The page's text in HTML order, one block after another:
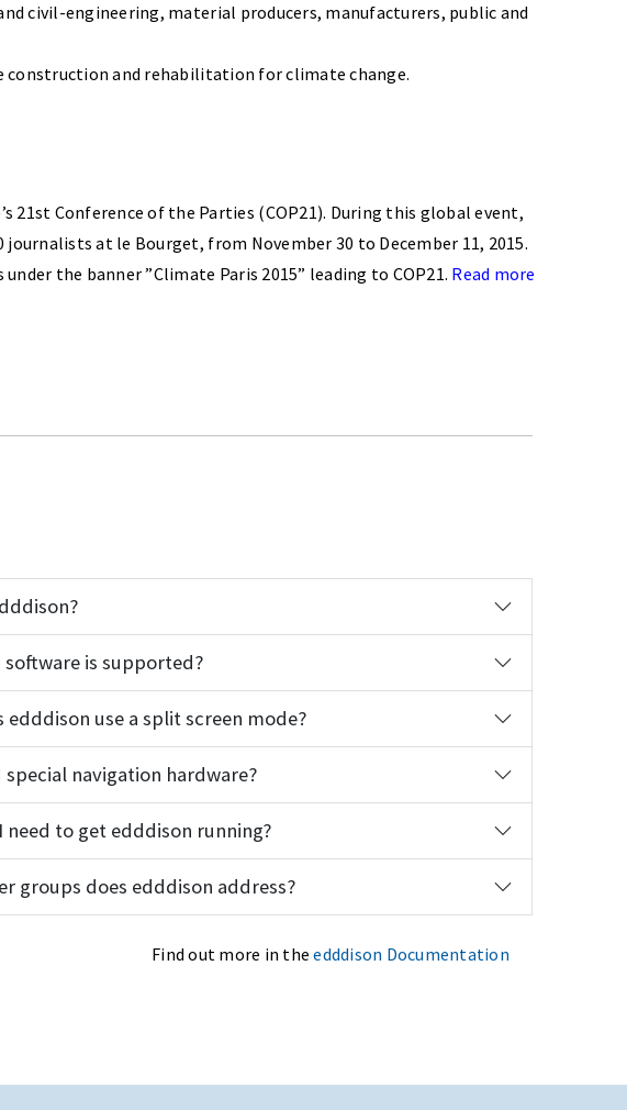
civil-engineering, material producers, manufacturers, public and
and rehabilitation for climate change.
21st Conference of the Parties (COP21). During this global event,
at le Bourget, from November 30 to December 11, 2015.
the banner ”Climate Paris 2015” leading to COP21. Read more
software is supported?
edddison use a split screen mode?
special navigation hardware?
need to get edddison running?
groups does edddison address?
Find out more in theedddison Documentation